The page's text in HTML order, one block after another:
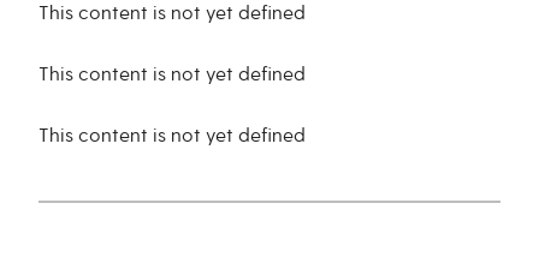
This content is not yet defined
This content is not yet defined
This content is not yet defined